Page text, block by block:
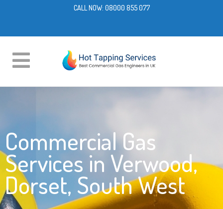
CALL NOW: 08000 855 077
Commercial Gas
Services in Verwood,
Dorset, South West